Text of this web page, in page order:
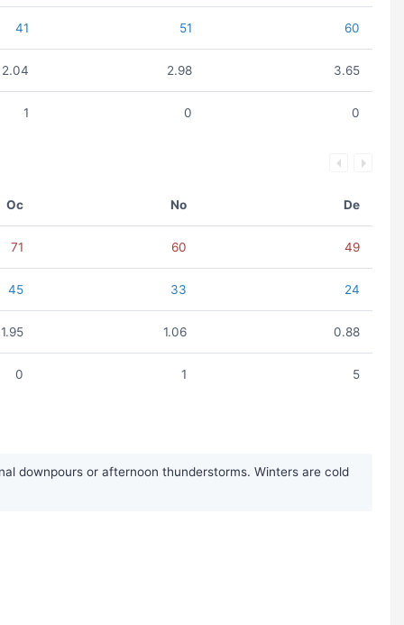
41 51 60
2.04 2.98 3.65
1 0 0
Oc No De
71 60 49
45 33 24
1.95 1.06 0.88
0 1 5
downpours or afternoon thunderstorms. Winters are cold